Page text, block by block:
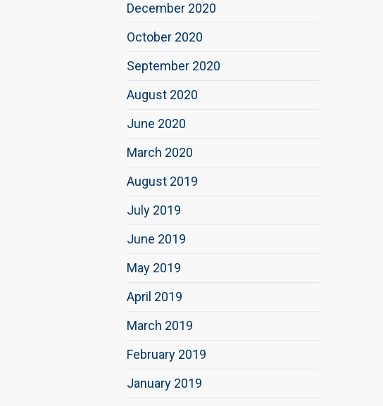
December 2020
October 2020
September 2020
August 2020
June 2020
March 2020
August 2019
July 2019
June 2019
May 2019
April 2019
March 2019
February 2019
January 2019